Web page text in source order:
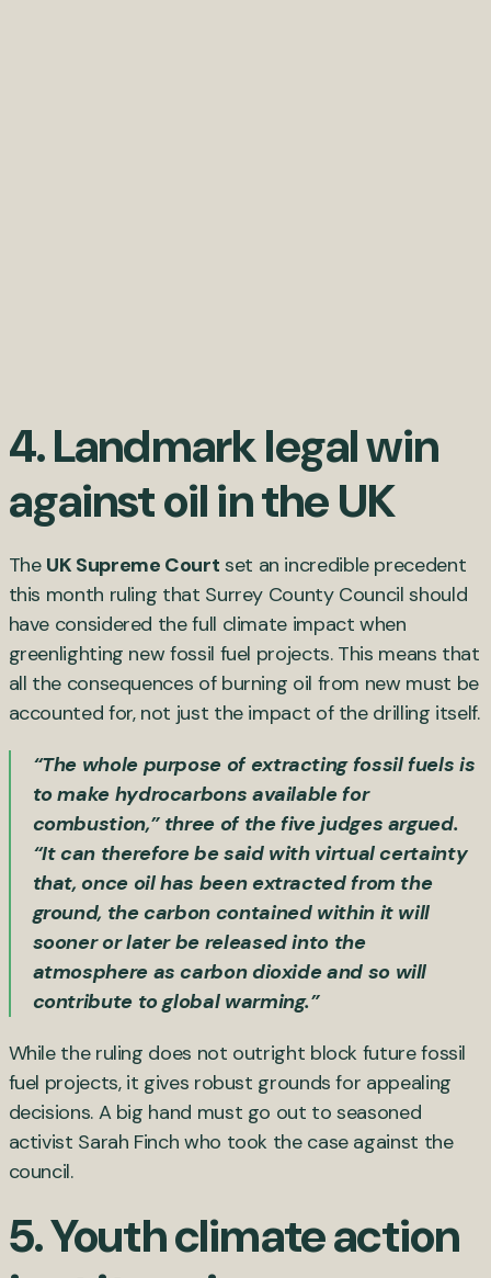
4. Landmark legal win
against oil in the UK
The UK Supreme Court set an incredible precedent
this month ruling that Surrey County Council should
have considered the full climate impact when
greenlighting new fossil fuel projects. This means that
all the consequences of burning oil from new must be
accounted for, not just the impact of the drilling itself.
“The whole purpose of extracting fossil fuels is
to make hydrocarbons available for
combustion,” three of the five judges argued.
“It can therefore be said with virtual certainty
that, once oil has been extracted from the
ground, the carbon contained within it will
sooner or later be released into the
atmosphere as carbon dioxide and so will
contribute to global warming.”
While the ruling does not outright block future fossil
fuel projects, it gives robust grounds for appealing
decisions. A big hand must go out to seasoned
activist Sarah Finch who took the case against the
council.
5. Youth climate action